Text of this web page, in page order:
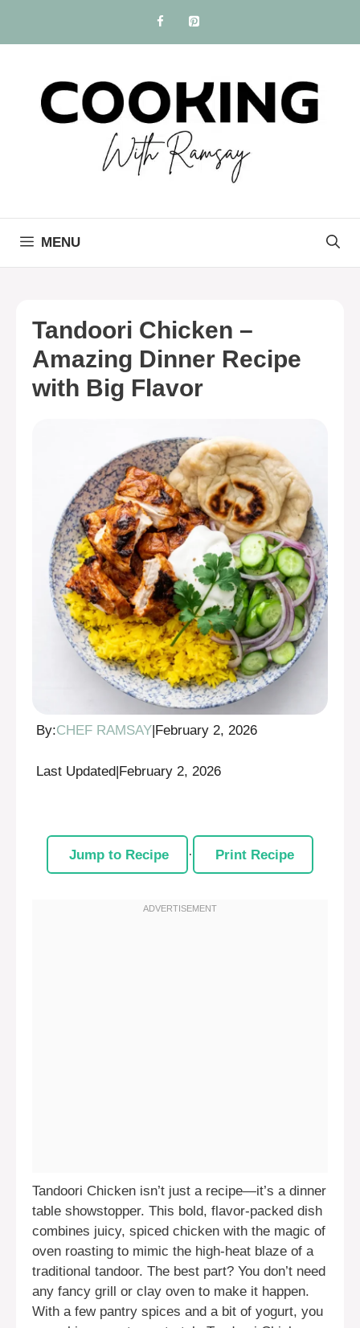
content
MENU
Tandoori Chicken –
Amazing Dinner Recipe
with Big Flavor
By:CHEF RAMSAY February 2, 2026
Last Updated|February 2, 2026
Jump to Recipe · Print Recipe
Tandoori Chicken isn’t just a recipe—it’s a dinner
table showstopper. This bold, flavor-packed dish
combines juicy, spiced chicken with the magic of
oven roasting to mimic the high-heat blaze of a
traditional tandoor. The best part? You don’t need
any fancy grill or clay oven to make it happen.
With a few pantry spices and a bit of yogurt, you